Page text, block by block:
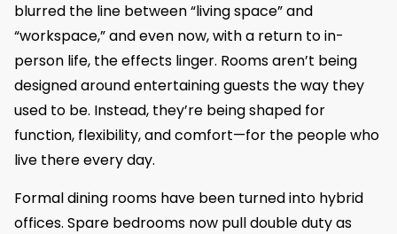
blurred the line between “living space” and
“workspace,” and even now, with a return to in-
person life, the effects linger. Rooms aren’t being
designed around entertaining guests the way they
used to be. Instead, they’re being shaped for
function, flexibility, and comfort—for the people who
live there every day.
Formal dining rooms have been turned into hybrid
offices. Spare bedrooms now pull double duty as